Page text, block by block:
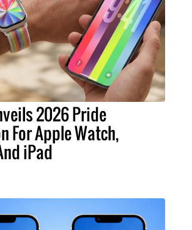
2026 Pride
For Apple Watch,
iPad